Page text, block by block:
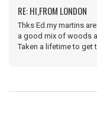
RE: HI,FROM LONDON
Thks Ed.my martins
a good mix of woods
Taken a lifetime to get